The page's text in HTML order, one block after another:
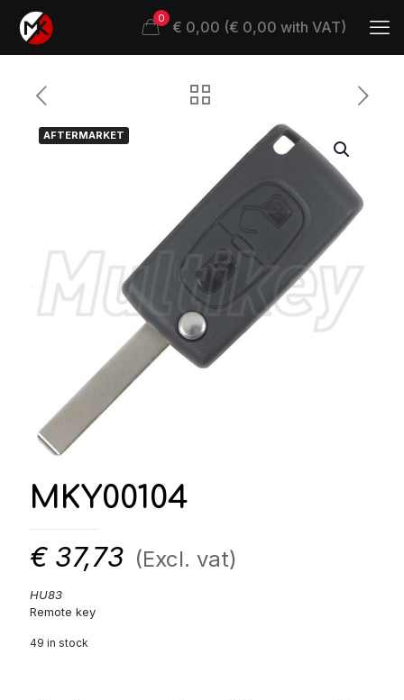
0 € 0,00 (€ 0,00 with VAT)
AFTERMARKET
MKY00104
€ 37,73 (Excl. vat)
HU83
Remote key
49 in stock